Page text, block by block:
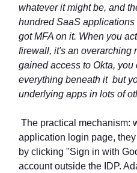
whatever it might be, and
hundred SaaS
got MFA on it. When you
firewall, it's an overarching
gained access to Okta,
everything beneath it but
underlying apps in lots of
The practical mechanism:
application login page,
by clicking "Sign in with
account outside the IDP.